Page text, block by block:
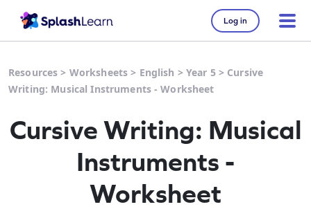
Log in
Resources > Worksheets > English > Year 5> Cursive
Writing: Musical Instruments - Worksheet
Cursive Writing: Musical
Instruments -
Worksheet